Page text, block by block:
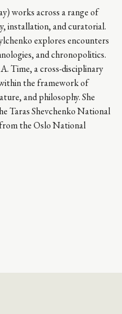
works across a range of
installation, and curatorial.
explores encounters
and chronopolitics.
Time, a cross-disciplinary
the framework of
and philosophy. She
Taras Shevchenko National
the Oslo National